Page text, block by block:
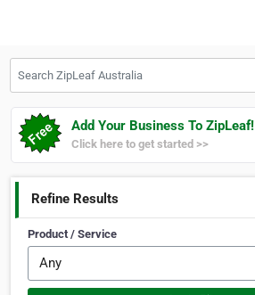
Add Your Business To ZipLeaf!
Click here to get started >>
Refine Results
Product / Service